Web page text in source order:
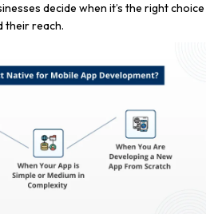
decide when it’s the right choice
their reach.